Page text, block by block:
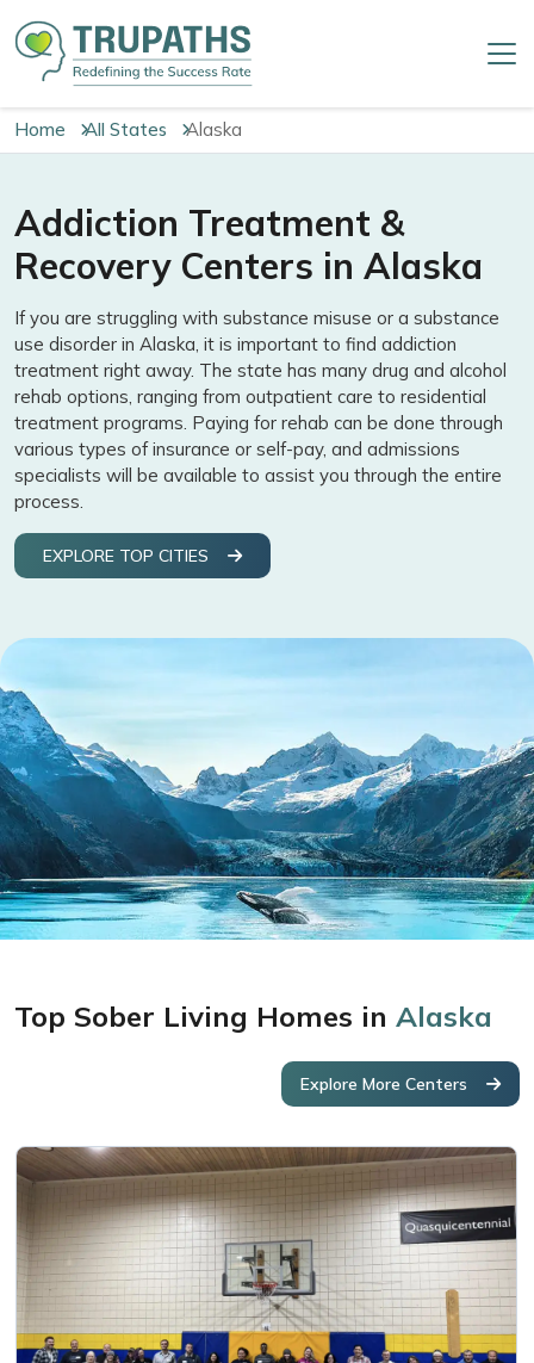
Home All States Alaska
Addiction Treatment &
Recovery Centers in Alaska
If you are struggling with substance misuse or a substance
use disorder in Alaska, it is important to find addiction
treatment right away. The state has many drug and alcohol
rehab options, ranging from outpatient care to residential
treatment programs. Paying for rehab can be done through
various types of insurance or self-pay, and admissions
specialists will be available to assist you through the entire
process.
EXPLORE TOP CITIES
Top Sober Living Homes in Alaska
Explore More Centers